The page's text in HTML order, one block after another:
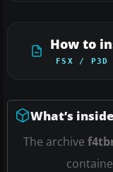
How to
FSX / P3D
What’s
The archive